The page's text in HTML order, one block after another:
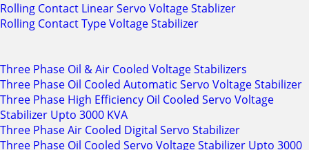
Rolling Contact Linear Servo Voltage Stablizer
Rolling Contact Type Voltage Stabilizer
Three Phase Oil & Air Cooled Voltage Stabilizers
Three Phase Oil Cooled Automatic Servo Voltage Stabilizer
Three Phase High Efficiency Oil Cooled Servo Voltage
Stabilizer Upto 3000 KVA
Three Phase Air Cooled Digital Servo Stabilizer
Three Phase Oil Cooled Servo Voltage Stabilizer Upto 3000